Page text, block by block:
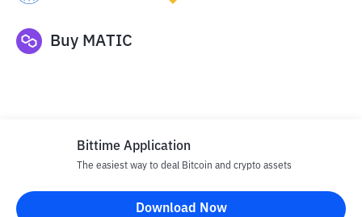
Buy MATIC
Disclaimer
Bittime Application
The easiest way to deal Bitcoin and crypto assets
Download Now